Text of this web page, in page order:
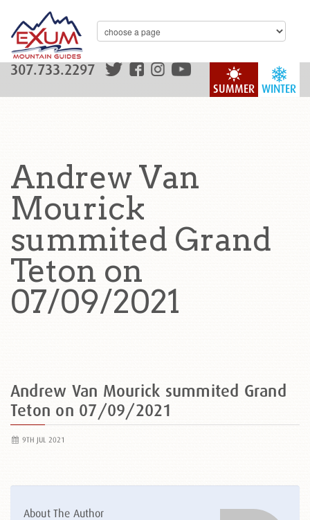
WINTER
SUMMER
307.733.2297
Andrew Van
Mourick
summited Grand
Teton on
07/09/2021
Andrew Van Mourick summited Grand
Teton on 07/09/2021
9TH JUL 2021
About The Author